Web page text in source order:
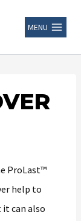
MENU
ProLast™
help to
can also